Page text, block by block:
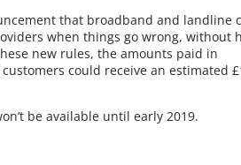
that broadband and landline
when things go wrong, without
new rules, the amounts paid in
could receive an estimated
be available until early 2019.